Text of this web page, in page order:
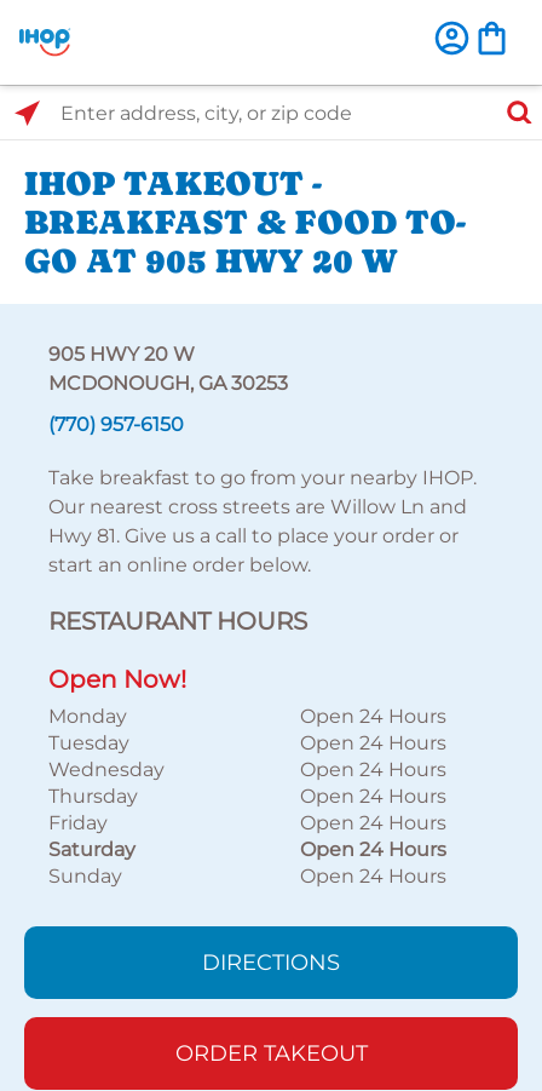
Select Search Type
Enter address, city, or zip code
IHOP TAKEOUT -
BREAKFAST & FOOD TO-
GO AT 905 HWY 20 W
905 HWY 20 W
MCDONOUGH, GA 30253
(770) 957-6150
Take breakfast to go from your nearby IHOP.
Our nearest cross streets are Willow Ln and
Hwy 81. Give us a call to place your order or
start an online order below.
RESTAURANT HOURS
Open Now!
Monday
Open 24 Hours
Tuesday
Open 24 Hours
Wednesday
Open 24 Hours
Thursday
Open 24 Hours
Friday
Open 24 Hours
Saturday
Open 24 Hours
Sunday
Open 24 Hours
DIRECTIONS
ORDER TAKEOUT